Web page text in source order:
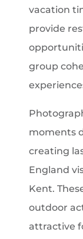
vacation
provide
group
moments
creating
England
Kent.
outdoor
attractive